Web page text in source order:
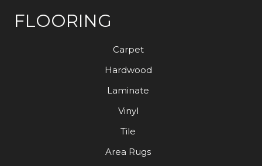
FLOORING
Carpet
Hardwood
Laminate
Vinyl
Tile
Area Rugs